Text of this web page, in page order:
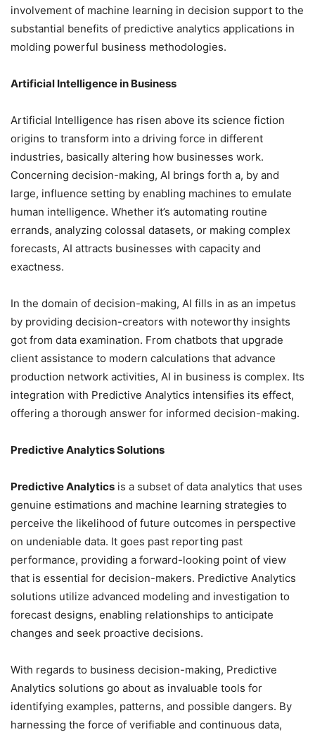
involvement of machine learning in decision support to the
substantial benefits of predictive analytics applications in
molding powerful business methodologies.
Artificial Intelligence in Business
Artificial Intelligence has risen above its science fiction
origins to transform into a driving force in different
industries, basically altering how businesses work.
Concerning decision-making, AI brings forth a, by and
large, influence setting by enabling machines to emulate
human intelligence. Whether it’s automating routine
errands, analyzing colossal datasets, or making complex
forecasts, AI attracts businesses with capacity and
exactness.
In the domain of decision-making, AI fills in as an impetus
by providing decision-creators with noteworthy insights
got from data examination. From chatbots that upgrade
client assistance to modern calculations that advance
production network activities, AI in business is complex. Its
integration with Predictive Analytics intensifies its effect,
offering a thorough answer for informed decision-making.
Predictive Analytics Solutions
Predictive Analytics is a subset of data analytics that uses
genuine estimations and machine learning strategies to
perceive the likelihood of future outcomes in perspective
on undeniable data. It goes past reporting past
performance, providing a forward-looking point of view
that is essential for decision-makers. Predictive Analytics
solutions utilize advanced modeling and investigation to
forecast designs, enabling relationships to anticipate
changes and seek proactive decisions.
With regards to business decision-making, Predictive
Analytics solutions go about as invaluable tools for
identifying examples, patterns, and possible dangers. By
harnessing the force of verifiable and continuous data,